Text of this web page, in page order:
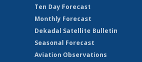
Ten Day Forecast
Monthly Forecast
Dekadal Satellite Bulletin
Seasonal Forecast
Aviation Observations